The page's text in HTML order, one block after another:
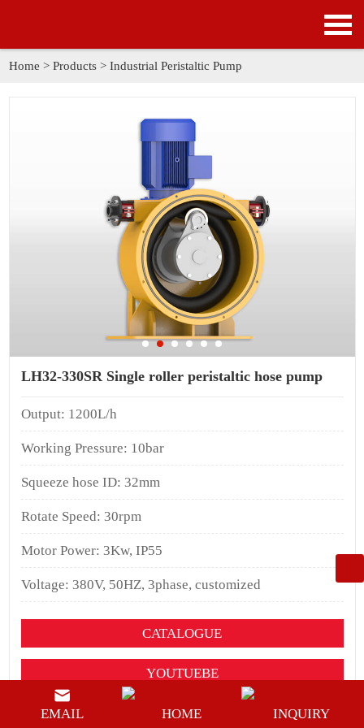
PRODUCTS
NEWS
SOLUTION
GALLERY
ABOUT US
CONTACT US
Home > Products> Industrial Peristaltic Pump
LH32-330SR Single roller peristaltic hose pump
Output: 1200L/h
Working Pressure: 10bar
Squeeze hose ID: 32mm
Rotate Speed: 30rpm
Motor Power: 3Kw, IP55
Voltage: 380V, 50HZ, 3phase, customized
CATALOGUE
YOUTUEBE
BUY NOW
EMAIL HOME INQUIRY